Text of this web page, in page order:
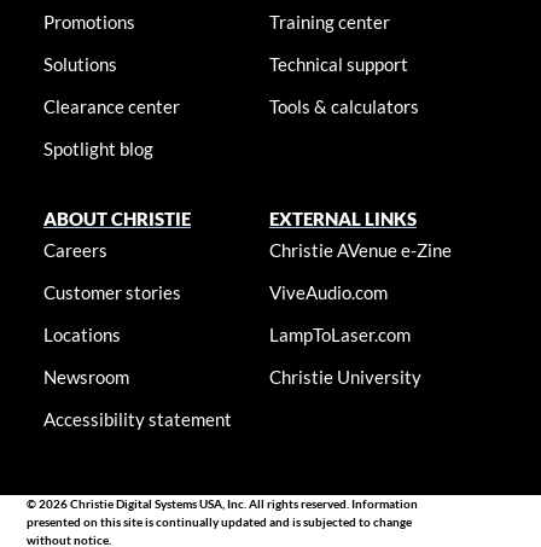
Promotions
Solutions
Clearance center
Spotlight blog
Training center
Technical support
Tools & calculators
ABOUT CHRISTIE
Careers
Customer stories
Locations
Newsroom
Accessibility statement
EXTERNAL LINKS
Christie AVenue e-Zine
ViveAudio.com
LampToLaser.com
Christie University
© 2026 Christie Digital Systems USA, Inc. All rights reserved. Information
presented on this site is continually updated and is subjected to change
without notice.